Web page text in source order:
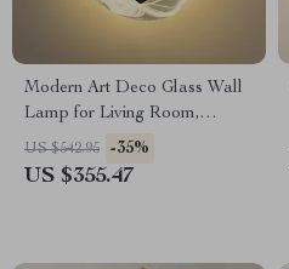
Modern Art Deco Glass Wall
Lamp for Living Room,
Restaurant, and Hotel Decor
US $542.95 -35%
US $355.47